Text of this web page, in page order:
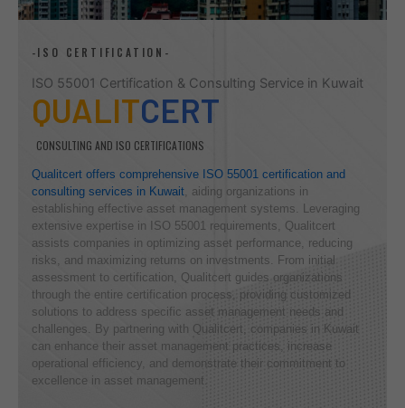
-ISO CERTIFICATION-
ISO 55001 Certification & Consulting Service in Kuwait
QUALITCERT
CONSULTING AND ISO CERTIFICATIONS
Qualitcert offers comprehensive ISO 55001 certification and
consulting services in Kuwait, aiding organizations in
establishing effective asset management systems. Leveraging
extensive expertise in ISO 55001 requirements, Qualitcert
assists companies in optimizing asset performance, reducing
risks, and maximizing returns on investments. From initial
assessment to certification, Qualitcert guides organizations
through the entire certification process, providing customized
solutions to address specific asset management needs and
challenges. By partnering with Qualitcert, companies in Kuwait
can enhance their asset management practices, increase
operational efficiency, and demonstrate their commitment to
excellence in asset management.